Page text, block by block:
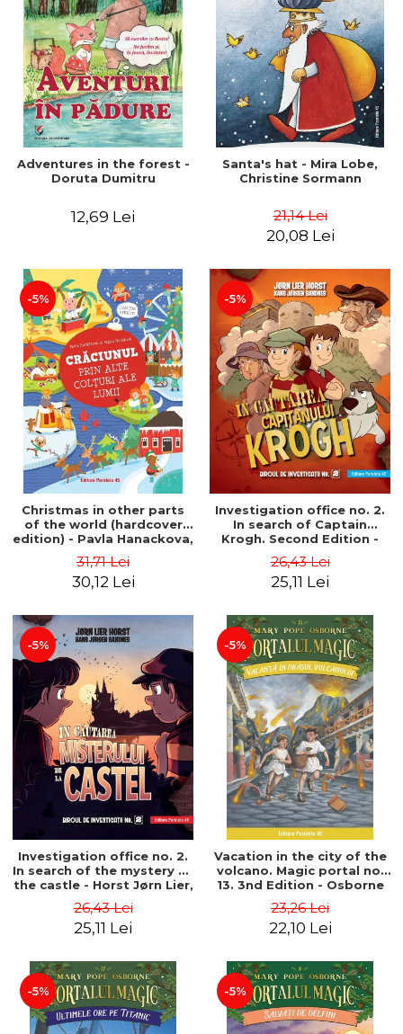
Adventures in the forest -
Doruta Dumitru
12,69 Lei
Santa's hat - Mira Lobe,
Christine Sormann
21,14 Lei
20,08 Lei
-5%
Christmas in other parts
of the world (hardcover
edition) - Pavla Hanackova,
31,71 Lei
30,12 Lei
-5%
Investigation office no. 2.
In search of Captain
Krogh. Second Edition -
Hans Jørgen
26,43 Lei
25,11 Lei
-5%
Investigation office no. 2.
In search of the mystery of
the castle - Horst Jørn Lier,
26,43 Lei
25,11 Lei
-5%
Vacation in the city of the
volcano. Magic portal no.
13. 3nd Edition - Osborne
23,26 Lei
22,10 Lei
-5% -5%